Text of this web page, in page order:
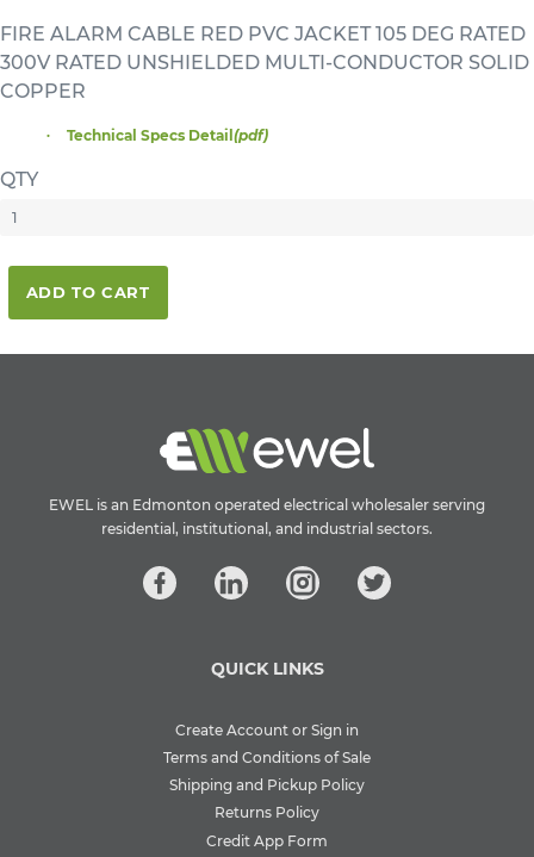
FIRE ALARM CABLE RED PVC JACKET 105 DEG RATED
300V RATED UNSHIELDED MULTI-CONDUCTOR SOLID
COPPER
Technical Specs Detail (pdf)
QTY
ADD TO CART
EWEL is an Edmonton operated electrical wholesaler serving
residential, institutional, and industrial sectors.
QUICK LINKS
Create Account or Sign in
Terms and Conditions of Sale
Shipping and Pickup Policy
Returns Policy
Credit App Form